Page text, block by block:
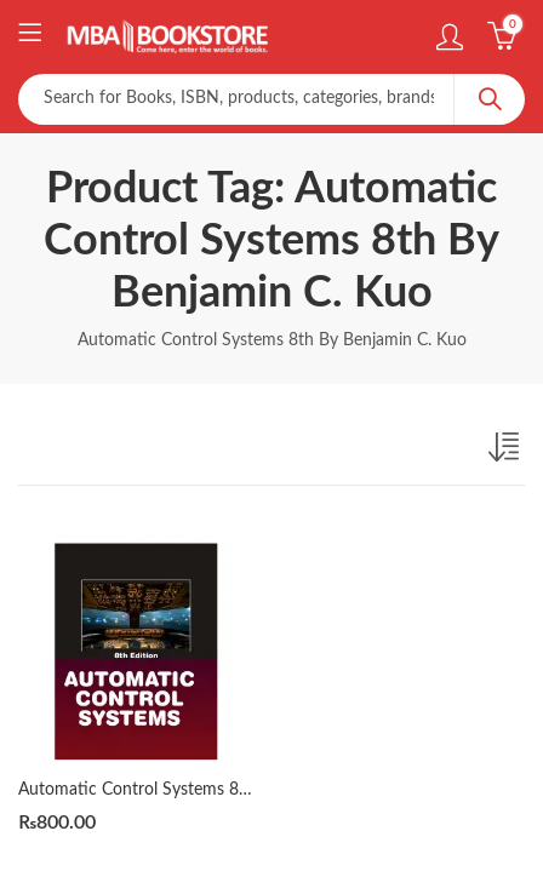
0
Product Tag: Automatic
Control Systems 8th By
Benjamin C. Kuo
Automatic Control Systems 8th By Benjamin C. Kuo
Automatic Control Systems 8th By Benjamin C. Kuo
₨800.00